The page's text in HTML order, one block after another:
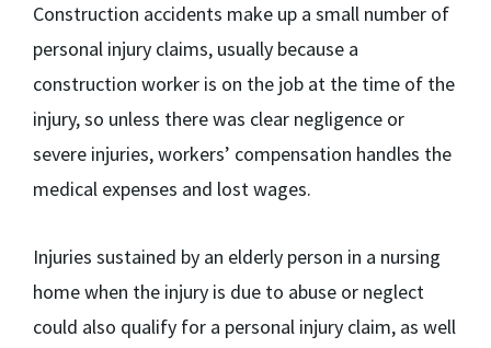
Construction accidents make up a small number of
personal injury claims, usually because a
construction worker is on the job at the time of the
injury, so unless there was clear negligence or
severe injuries, workers’ compensation handles the
medical expenses and lost wages.
Injuries sustained by an elderly person in a nursing
home when the injury is due to abuse or neglect
could also qualify for a personal injury claim, as well